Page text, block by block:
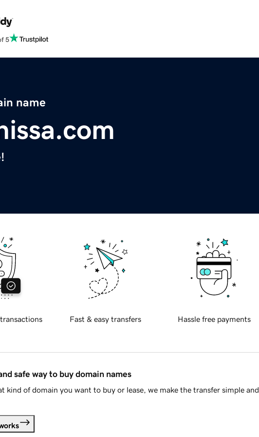
5
name
Fast & easy transfers Hassle free payments
safe way to buy domain names
kind of domain you want to buy or lease, we make the transfer simple and